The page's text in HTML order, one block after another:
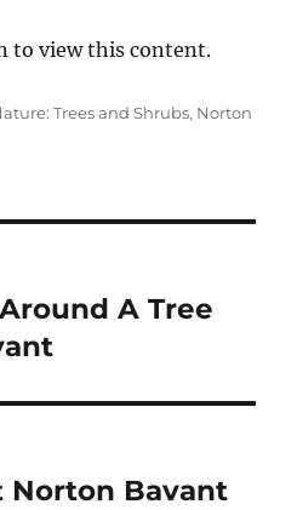
to view this content.
Trees and Shrubs, Norton
A Tree
Norton Bavant